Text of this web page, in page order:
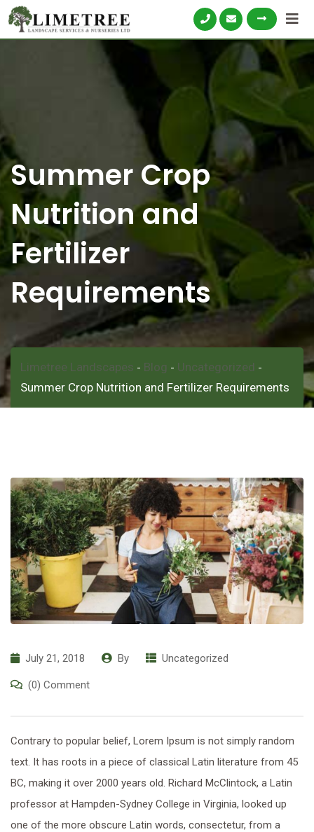
Skip
to
Summer Crop
Nutrition and
Fertilizer
Requirements
Limetree Landscapes - Blog - Uncategorized -
Summer Crop Nutrition and Fertilizer Requirements
July 21, 2018 By Uncategorized
(0) Comment
Contrary to popular belief, Lorem Ipsum is not simply random
text. It has roots in a piece of classical Latin literature from 45
BC, making it over 2000 years old. Richard McClintock, a Latin
professor at Hampden-Sydney College in Virginia, looked up
one of the more obscure Latin words, consectetur, from a